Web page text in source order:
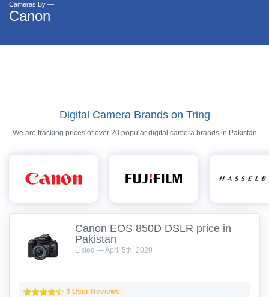
Cameras By —
Canon
Digital Camera Brands on Tring
We are tracking prices of over 20 popular digital camera brands in Pakistan
Canon EOS 850D DSLR price in
Pakistan
Listed — April 5th, 2020
3 User Reviews